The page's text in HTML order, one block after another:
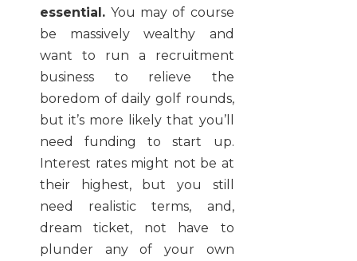
essential.You may of course
be massively wealthy and
want to run a recruitment
business to relieve the
boredom of daily golf rounds,
but it’s more likely that you’ll
need funding to start up.
Interest rates might not be at
their highest, but you still
need realistic terms, and,
dream ticket, not have to
plunder any of your own